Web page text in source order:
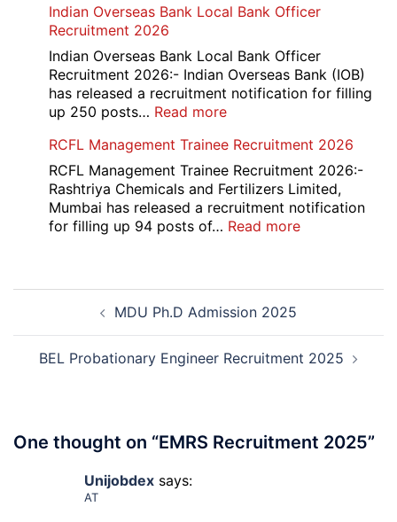
Overseas
Portal
Various
Post
Indian Overseas Bank Local Bank Officer
Recruitment 2026
Indian Overseas Bank Local Bank Officer
Recruitment 2026:- Indian Overseas Bank (IOB)
has released a recruitment notification for filling
up 250 posts… Read more:
Overseas
Bank
Local
Bank
Officer
RCFL Management Trainee Recruitment 2026
RCFL Management Trainee Recruitment 2026:-
Rashtriya Chemicals and Fertilizers Limited,
Mumbai has released a recruitment notification
for filling up 94 posts of… Read more:
Post
navigationMDU Ph.D Admission 2025
BEL Probationary Engineer Recruitment 2025
One thought on “EMRS Recruitment 2025”
Unijobdex says:
AT